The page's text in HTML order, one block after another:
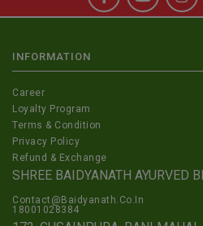
INFORMATION
Career
Loyalty Program
Terms & Condition
Privacy Policy
Refund & Exchange
SHREE BAIDYANATH AYURVED
Contact@Baidyanath.Co.In
18001028384